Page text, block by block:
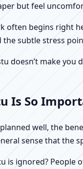
but feel
often begins right
subtle stress
doesn’t make
Is So
well, the
sense that the
is ignored?